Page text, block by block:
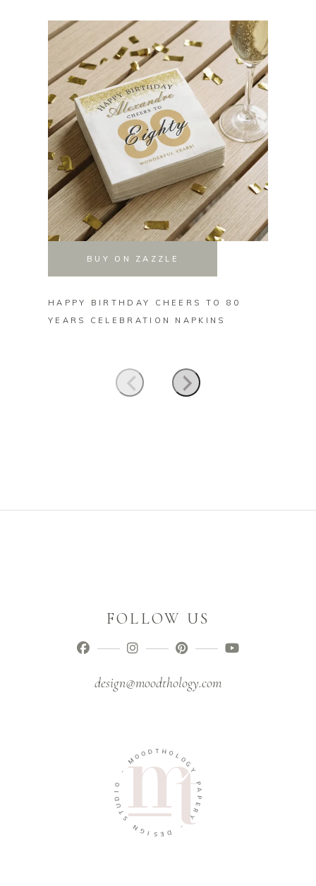
BUY ON ZAZZLE
HAPPY BIRTHDAY CHEERS TO 80
YEARS CELEBRATION NAPKINS
FOLLOW US
design@moodthology.com
MOO D T HOL
O
G
P
E
R
Y
-
D
E
S
I
G
N
S
T
U
I